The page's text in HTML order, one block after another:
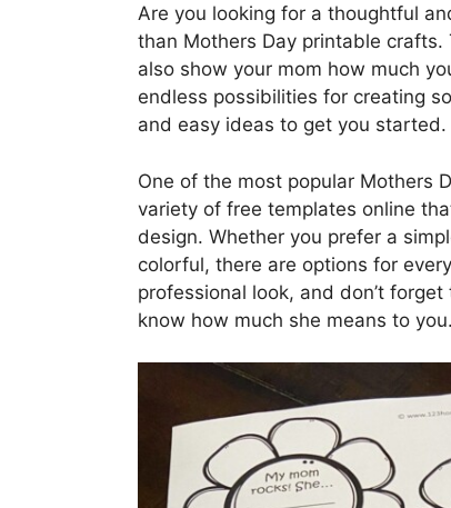
Are you looking for a thoughtful
than Mothers Day printable
also show your mom how much
endless possibilities for creating
and easy ideas to get you started.
One of the most popular Mothers
variety of free templates online
design. Whether you prefer a
colorful, there are options for
professional look, and don’t
know how much she means to you.